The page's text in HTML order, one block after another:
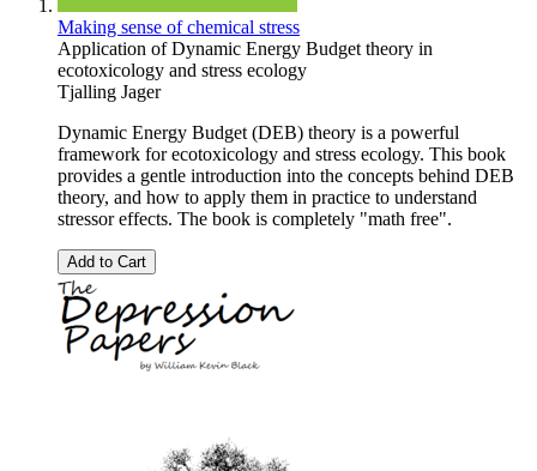
Making sense of chemical stress
Application of Dynamic Energy Budget theory in
ecotoxicology and stress ecology
Tjalling Jager
Dynamic Energy Budget (DEB) theory is a powerful
framework for ecotoxicology and stress ecology. This book
provides a gentle introduction into the concepts behind DEB
theory, and how to apply them in practice to understand
stressor effects. The book is completely "math free".
Add to Cart